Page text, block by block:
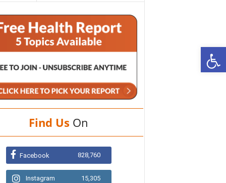
Find Us On
Facebook 828,760
Instagram 15,305